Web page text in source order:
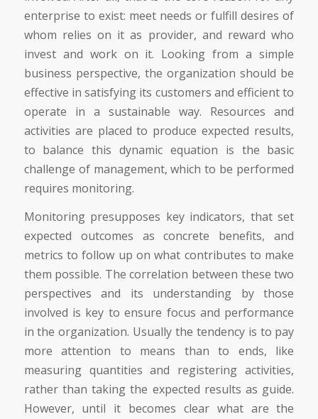
enterprise to exist: meet needs or fulfill desires of
whom relies on it as provider, and reward who
invest and work on it. Looking from a simple
business perspective, the organization should be
effective in satisfying its customers and efficient to
operate in a sustainable way. Resources and
activities are placed to produce expected results,
to balance this dynamic equation is the basic
challenge of management, which to be performed
requires monitoring.
Monitoring presupposes key indicators, that set
expected outcomes as concrete benefits, and
metrics to follow up on what contributes to make
them possible. The correlation between these two
perspectives and its understanding by those
involved is key to ensure focus and performance
in the organization. Usually the tendency is to pay
more attention to means than to ends, like
measuring quantities and registering activities,
rather than taking the expected results as guide.
However, until it becomes clear what are the